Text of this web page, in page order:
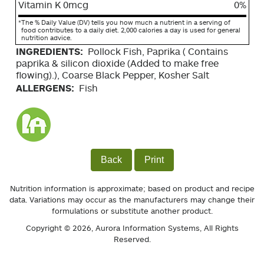
Vitamin K 0mcg
0%
*The % Daily Value (DV) tells you how much a nutrient in a serving of
food contributes to a daily diet. 2,000 calories a day is used for general
nutrition advice.
INGREDIENTS: Pollock Fish, Paprika ( Contains
paprika & silicon dioxide (Added to make free
flowing).), Coarse Black Pepper, Kosher Salt
ALLERGENS: Fish
Back Print
Nutrition information is approximate; based on product and recipe
data. Variations may occur as the manufacturers may change their
formulations or substitute another product.
Copyright © 2026, Aurora Information Systems , All Rights
Reserved.